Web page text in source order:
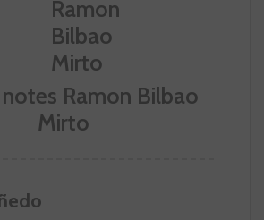
Ramon Bilbao
Mirto